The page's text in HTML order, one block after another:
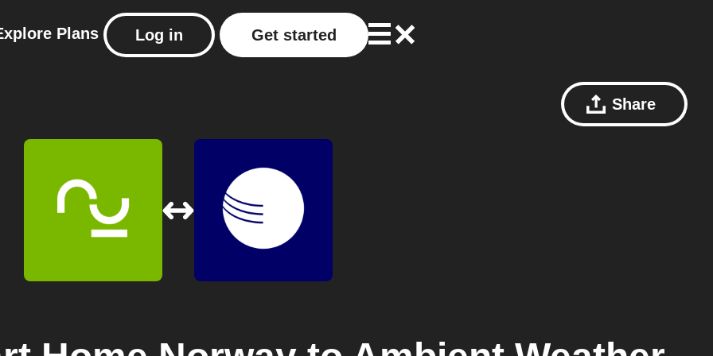
Plans Log in Get started
Share